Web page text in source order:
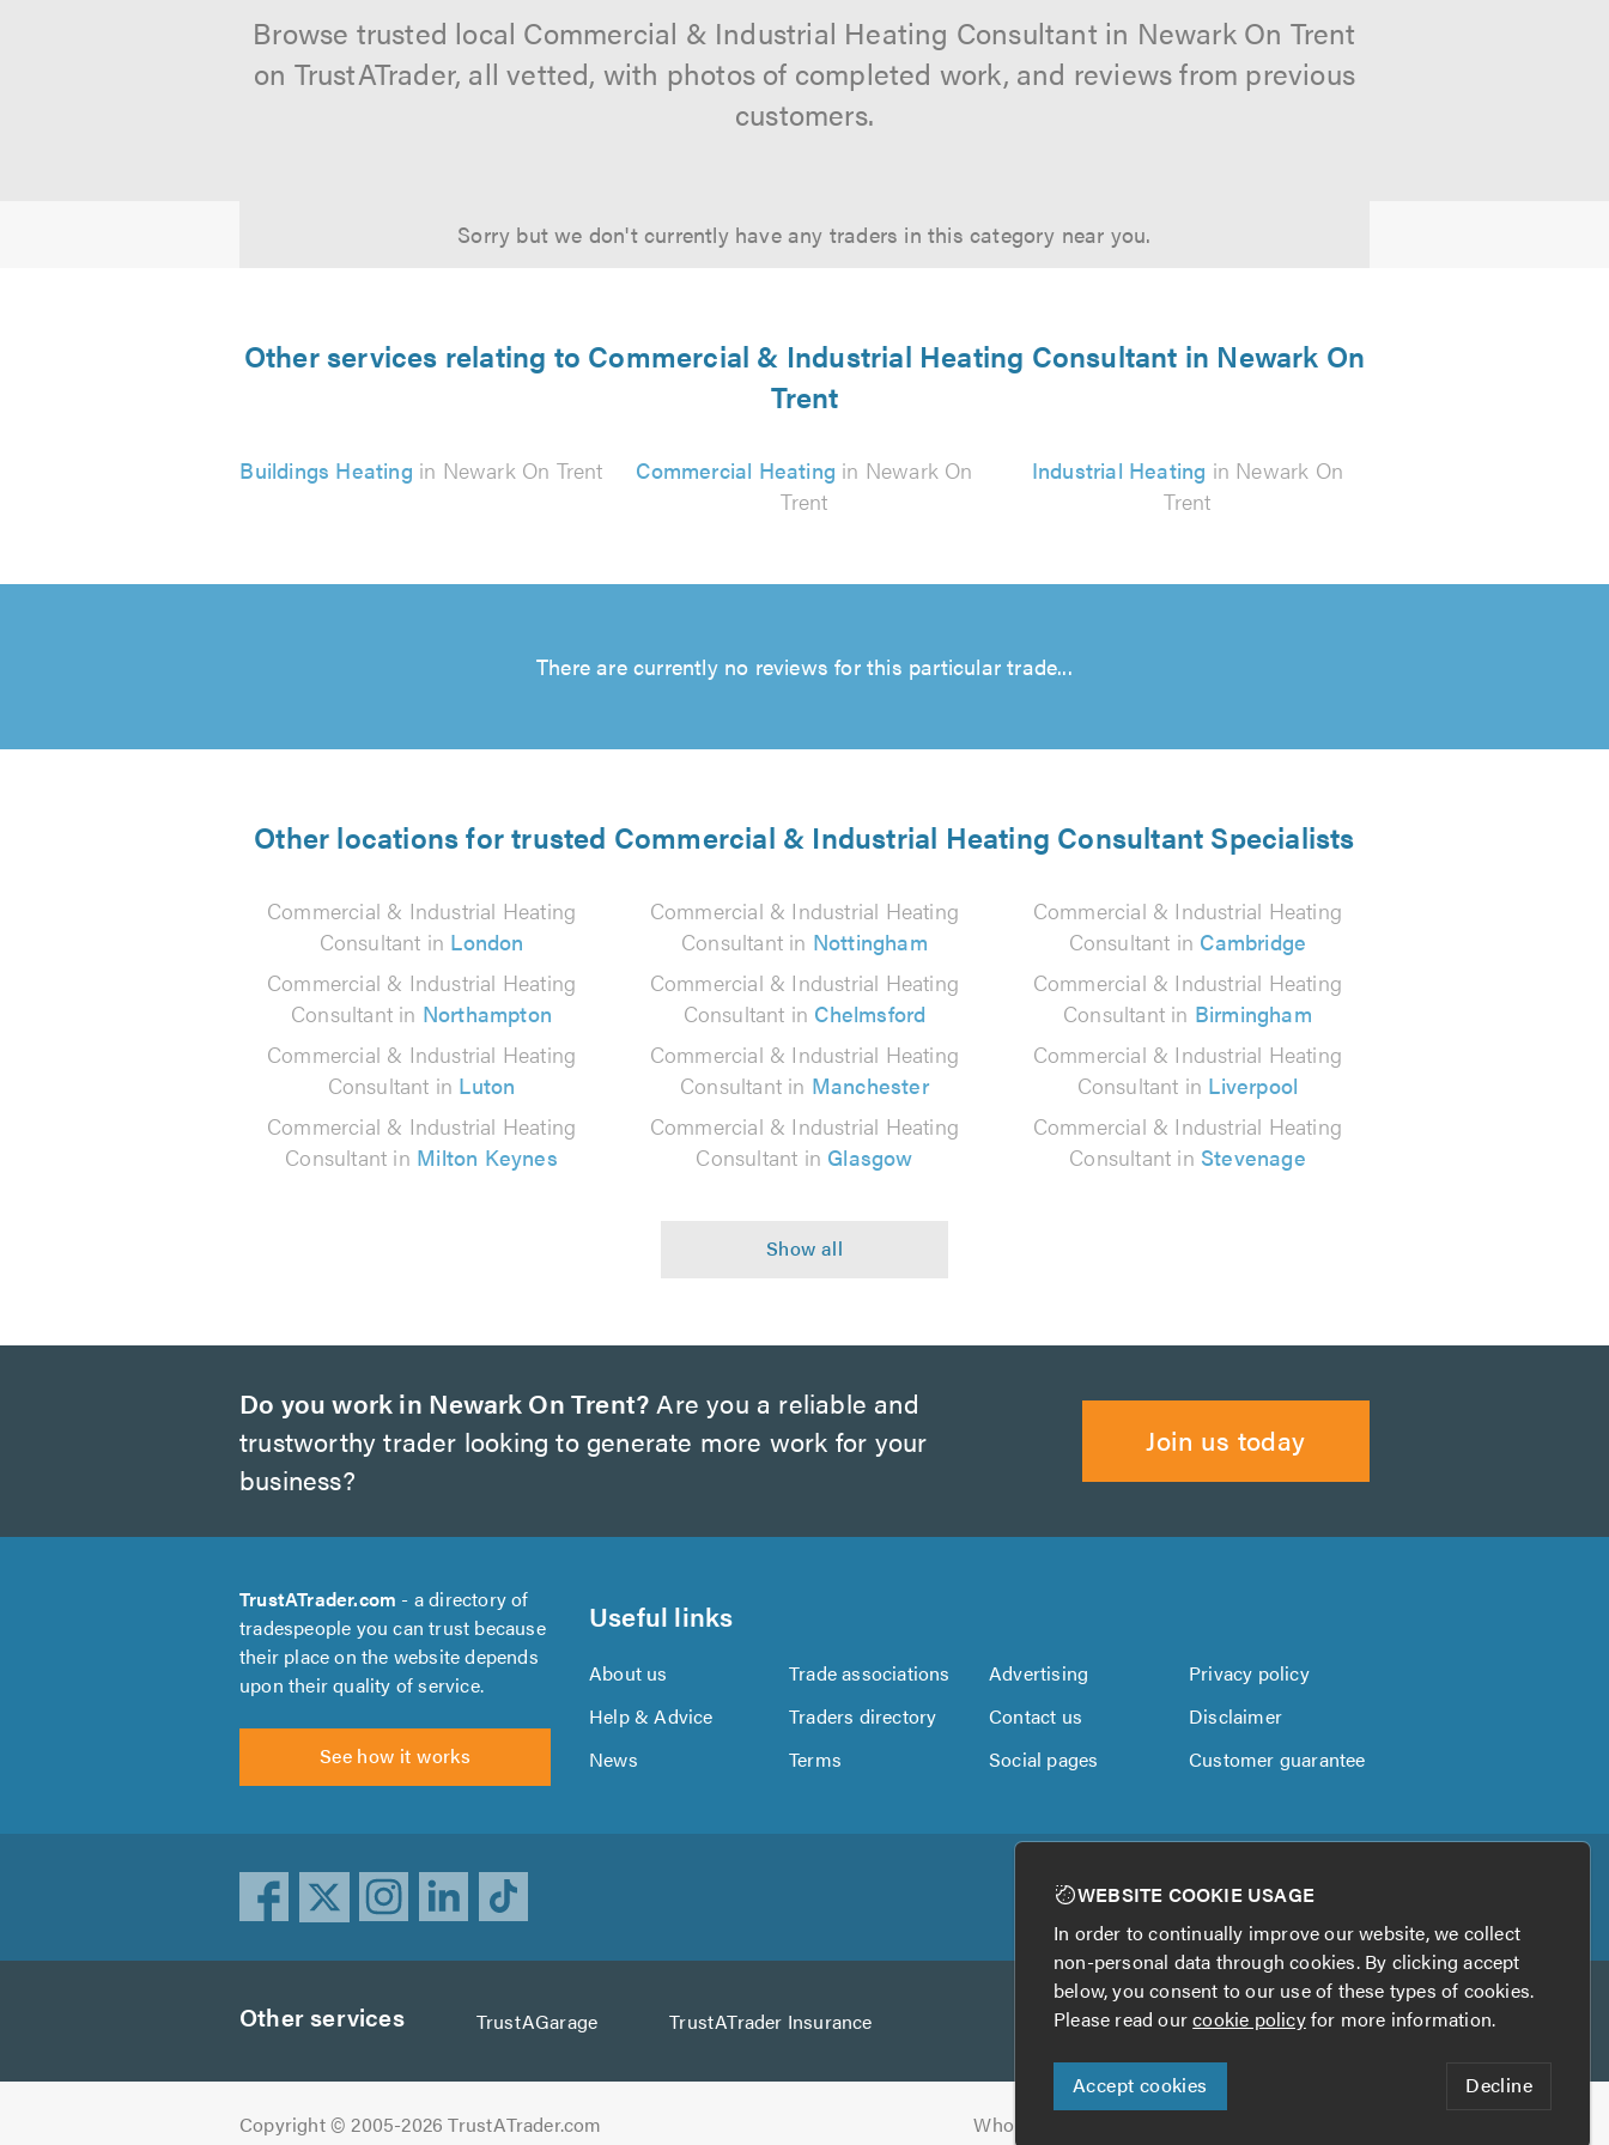
Browse trusted local Commercial & Industrial Heating Consultant in Newark On Trent
on TrustATrader, all vetted, with photos of completed work, and reviews from previous
customers.
Sorry but we don't currently have any traders in this category near you.
Other services relating to Commercial & Industrial Heating Consultant in Newark On
Trent
Buildings Heating in Newark On Trent Commercial Heating in Newark On
Trent
Industrial Heating in Newark On
Trent
There are currently no reviews for this particular trade...
Other locations for trusted Commercial & Industrial Heating Consultant Specialists
Commercial & Industrial Heating
Consultant in London
Commercial & Industrial Heating
Consultant in Nottingham
Commercial & Industrial Heating
Consultant in Cambridge
Commercial & Industrial Heating
Consultant in Northampton
Commercial & Industrial Heating
Consultant in Chelmsford
Commercial & Industrial Heating
Consultant in Birmingham
Commercial & Industrial Heating
Consultant in Luton
Commercial & Industrial Heating
Consultant in Manchester
Commercial & Industrial Heating
Consultant in Liverpool
Commercial & Industrial Heating
Consultant in Milton Keynes
Commercial & Industrial Heating
Consultant in Glasgow
Commercial & Industrial Heating
Consultant in Stevenage
Do you work in Newark On Trent? Are you a reliable and
trustworthy trader looking to generate more work for your
business?
Join us today
TrustATrader.com - a directory of
tradespeople you can trust because
their place on the website depends
upon their quality of service.
See how it works
Useful links
About us Trade associations Advertising
Privacy policy
Help & Advice
Traders directory Contact us
Disclaimer
News
Terms Social pages Customer guarantee
Google
Store
Other services TrustAGarage TrustATrader Insurance
Copyright © 2005-2026 TrustATrader.com Who built this website?
WEBSITE COOKIE USAGE
In order to continually improve our website, we collect
non-personal data through cookies. By clicking accept
below, you consent to our use of these types of cookies.
Please read ourcookie policyfor more information.
Accept cookies Decline